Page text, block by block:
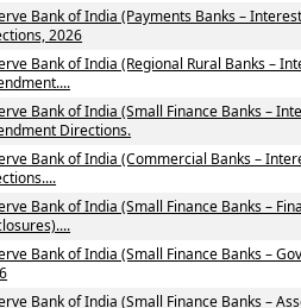
Bank of India (Payments Banks –
2026
Bank of India (Regional Rural Banks –
Bank of India (Small Finance Banks –
Directions.
Bank of India (Commercial Banks –
Bank of India (Small Finance Banks –
Bank of India (Small Finance Banks –
Bank of India (Small Finance Banks –